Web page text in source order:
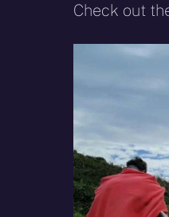
Check out